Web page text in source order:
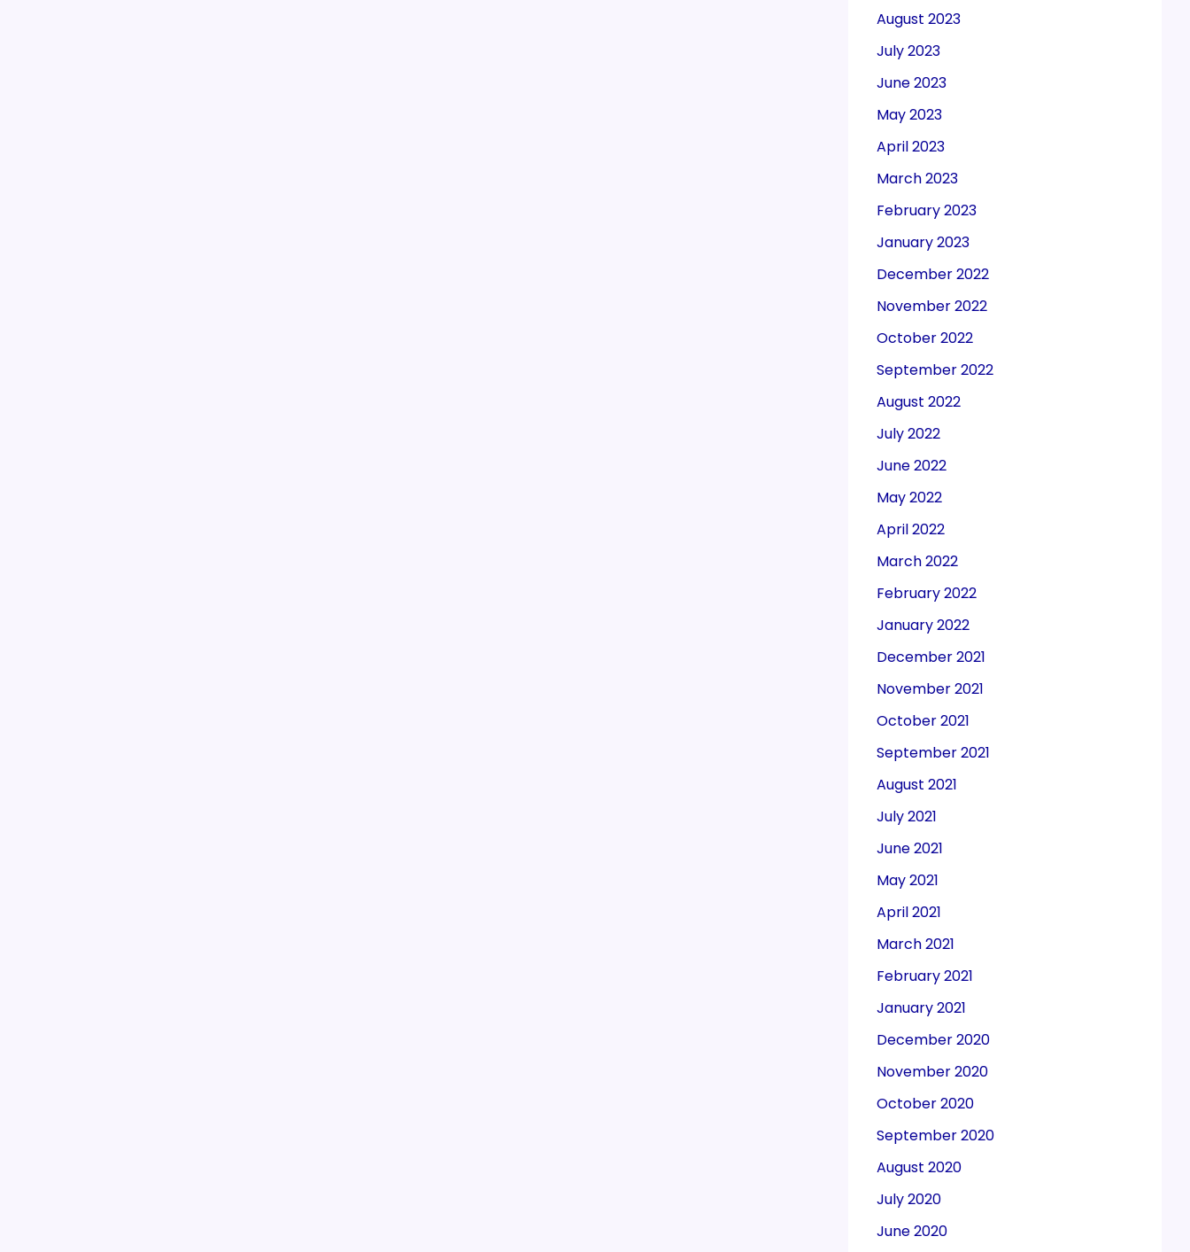
August 2023
July 2023
June 2023
May 2023
April 2023
March 2023
February 2023
January 2023
December 2022
November 2022
October 2022
September 2022
August 2022
July 2022
June 2022
May 2022
April 2022
March 2022
February 2022
January 2022
December 2021
November 2021
October 2021
September 2021
August 2021
July 2021
June 2021
May 2021
April 2021
March 2021
February 2021
January 2021
December 2020
November 2020
October 2020
September 2020
August 2020
July 2020
June 2020